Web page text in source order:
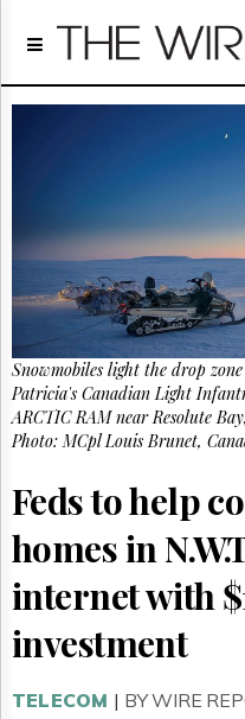
Home
Regulatory
People
Archives
About
Us
GET
FREE
NEWS
UPDATES
Subscribe
&
Hill
Parliament
Snowmobiles light the drop
Patricia's Canadian Light
ARCTIC RAM near Resolute
Photo: MCpl Louis Brunet,
Feds to help
homes in
internet with
investment
TELECOM | BY WIRE